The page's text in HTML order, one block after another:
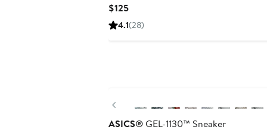
$125Current
Price
4.1(28)
Previous
ASICS®GEL-1130™ Sneaker